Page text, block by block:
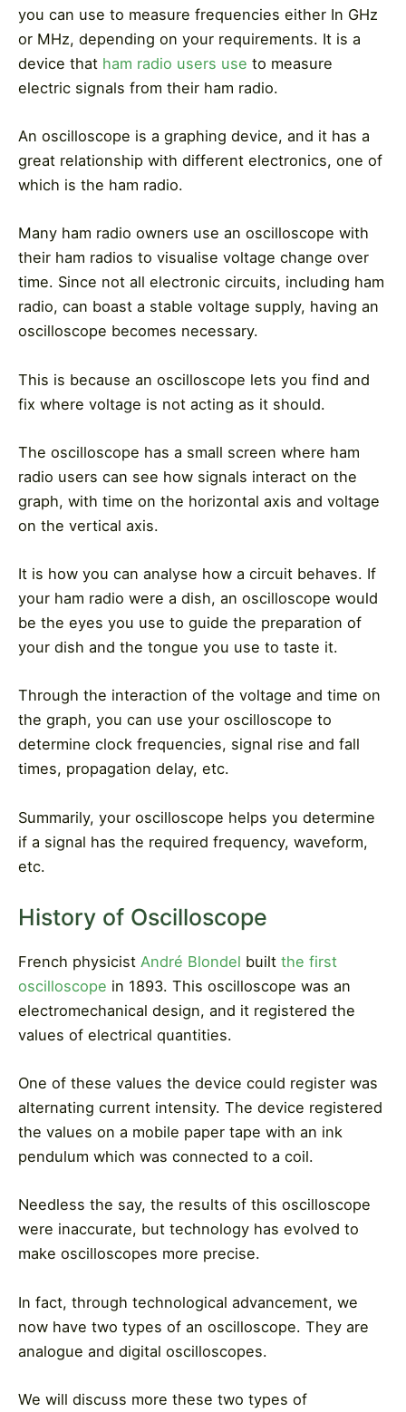
you can use to measure frequencies either In GHz
or MHz, depending on your requirements. It is a
device that ham radio users use to measure
electric signals from their ham radio.
An oscilloscope is a graphing device, and it has a
great relationship with different electronics, one of
which is the ham radio.
Many ham radio owners use an oscilloscope with
their ham radios to visualise voltage change over
time. Since not all electronic circuits, including ham
radio, can boast a stable voltage supply, having an
oscilloscope becomes necessary.
This is because an oscilloscope lets you find and
fix where voltage is not acting as it should.
The oscilloscope has a small screen where ham
radio users can see how signals interact on the
graph, with time on the horizontal axis and voltage
on the vertical axis.
It is how you can analyse how a circuit behaves. If
your ham radio were a dish, an oscilloscope would
be the eyes you use to guide the preparation of
your dish and the tongue you use to taste it.
Through the interaction of the voltage and time on
the graph, you can use your oscilloscope to
determine clock frequencies, signal rise and fall
times, propagation delay, etc.
Summarily, your oscilloscope helps you determine
if a signal has the required frequency, waveform,
etc.
History of Oscilloscope
French physicist André Blondel built the first
oscilloscope in 1893. This oscilloscope was an
electromechanical design, and it registered the
values of electrical quantities.
One of these values the device could register was
alternating current intensity. The device registered
the values on a mobile paper tape with an ink
pendulum which was connected to a coil.
Needless the say, the results of this oscilloscope
were inaccurate, but technology has evolved to
make oscilloscopes more precise.
In fact, through technological advancement, we
now have two types of an oscilloscope. They are
analogue and digital oscilloscopes.
We will discuss more these two types of